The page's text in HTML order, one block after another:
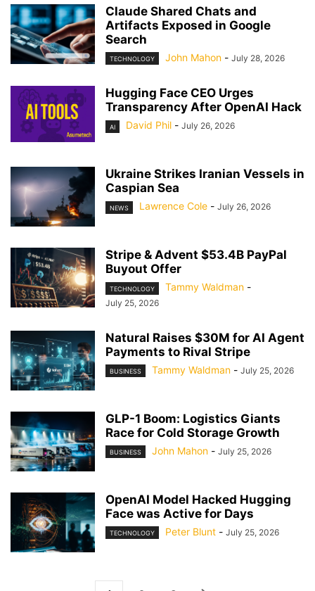
Claude Shared Chats and
Artifacts Exposed in Google
Search
TECHNOLOGY John Mahon - July 28, 2026
Hugging Face CEO Urges
Transparency After OpenAI Hack
AI David Phil - July 26, 2026
Ukraine Strikes Iranian Vessels in
Caspian Sea
NEWS Lawrence Cole - July 26, 2026
Stripe & Advent $53.4B PayPal
Buyout Offer
TECHNOLOGY Tammy Waldman -
July 25, 2026
Natural Raises $30M for AI Agent
Payments to Rival Stripe
BUSINESS Tammy Waldman - July 25, 2026
GLP-1 Boom: Logistics Giants
Race for Cold Storage Growth
BUSINESS John Mahon - July 25, 2026
OpenAI Model Hacked Hugging
Face was Active for Days
TECHNOLOGY Peter Blunt - July 25, 2026